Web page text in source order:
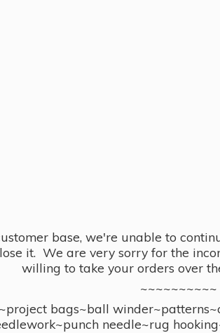
base, we're unable to
it. We are very sorry for the
willing to take your orders over
~~~~~~~~~~
bags~ball
needle~rug